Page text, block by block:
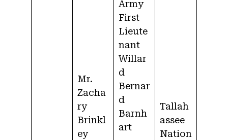
Mr.
Zacha
ry
Brinkl
ey
Army
First
Lieute
nant
Willar
d
Bernar
d
Barnh
art
Tallah
assee
Nation